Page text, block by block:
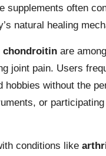
supplements often
natural healing
chondroitin are
joint pain. Users
without the
or
conditions like